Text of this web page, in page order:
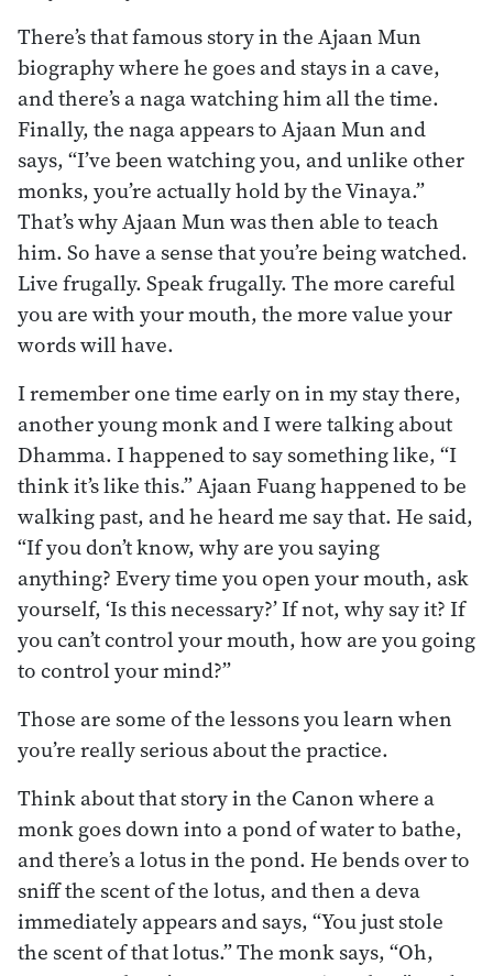
There’s that famous story in the Ajaan Mun
biography where he goes and stays in a cave,
and there’s a naga watching him all the time.
Finally, the naga appears to Ajaan Mun and
says, “I’ve been watching you, and unlike other
monks, you’re actually hold by the Vinaya.”
That’s why Ajaan Mun was then able to teach
him. So have a sense that you’re being watched.
Live frugally. Speak frugally. The more careful
you are with your mouth, the more value your
words will have.
I remember one time early on in my stay there,
another young monk and I were talking about
Dhamma. I happened to say something like, “I
think it’s like this.” Ajaan Fuang happened to be
walking past, and he heard me say that. He said,
“If you don’t know, why are you saying
anything? Every time you open your mouth, ask
yourself, ‘Is this necessary?’ If not, why say it? If
you can’t control your mouth, how are you going
to control your mind?”
Those are some of the lessons you learn when
you’re really serious about the practice.
Think about that story in the Canon where a
monk goes down into a pond of water to bathe,
and there’s a lotus in the pond. He bends over to
sniff the scent of the lotus, and then a deva
immediately appears and says, “You just stole
the scent of that lotus.” The monk says, “Oh,